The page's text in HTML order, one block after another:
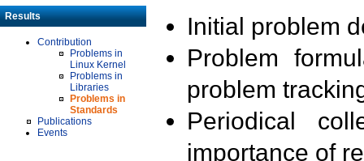
Results
Contribution
Problems in
Linux Kernel
Problems in
Libraries
Problems in
Standards
Publications
Events
Initial problem
Problem
problem
Periodical
importance of